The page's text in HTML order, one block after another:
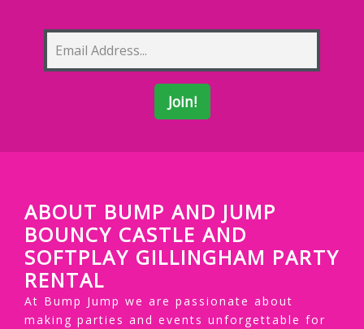
ABOUT BUMP AND JUMP
BOUNCY CASTLE AND
SOFTPLAY GILLINGHAM PARTY
RENTAL
At Bump Jump we are passionate about
making parties and events unforgettable for